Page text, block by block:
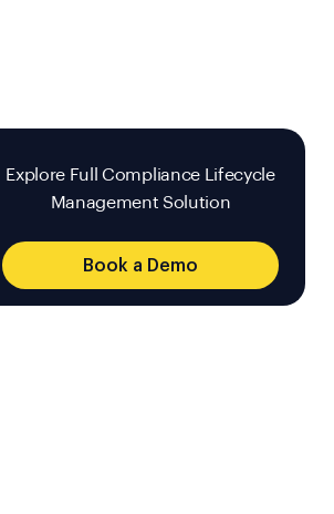
Explore Full Compliance Lifecycle
Management Solution
Book a Demo